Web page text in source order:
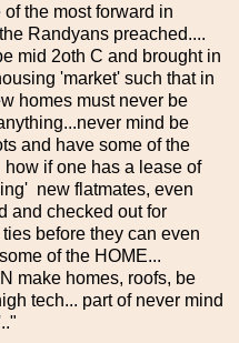
the most forward in
Randyans preached....
mid 2oth C and brought in
'market' such that in
homes must never be
mind be
and have some of the
if one has a lease of
new flatmates, even
and checked out for
before they can even
of the HOME...
make homes, roofs, be
tech... part of never mind